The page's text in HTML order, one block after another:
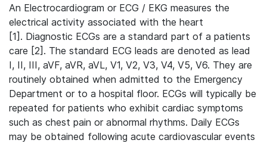
An Electrocardiogram or ECG / EKG measures the
electrical activity associated with the heart
[1]. Diagnostic ECGs are a standard part of a patients
care [2]. The standard ECG leads are denoted as lead
I, II, III, aVF, aVR, aVL, V1, V2, V3, V4, V5, V6. They are
routinely obtained when admitted to the Emergency
Department or to a hospital floor. ECGs will typically be
repeated for patients who exhibit cardiac symptoms
such as chest pain or abnormal rhythms. Daily ECGs
may be obtained following acute cardiovascular events